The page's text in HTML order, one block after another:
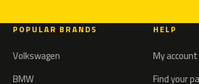
POPULAR BRANDS
Volkswagen
BMW
HELP
My
Find your